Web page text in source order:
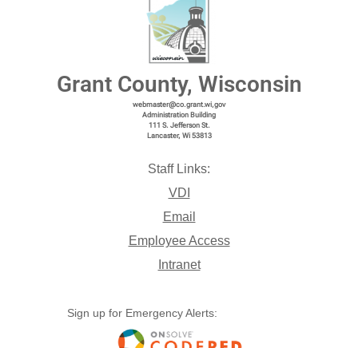
Grant County, Wisconsin
webmaster@co.grant.wi,gov
Administration Building
111 S. Jefferson St.
Lancaster, Wi 53813
Staff Links:
VDI
Email
Employee Access
Intranet
Sign up for Emergency Alerts: